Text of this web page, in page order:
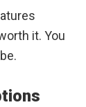
it. You